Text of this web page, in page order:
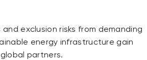
exclusion risks from demanding
energy infrastructure gain
partners.